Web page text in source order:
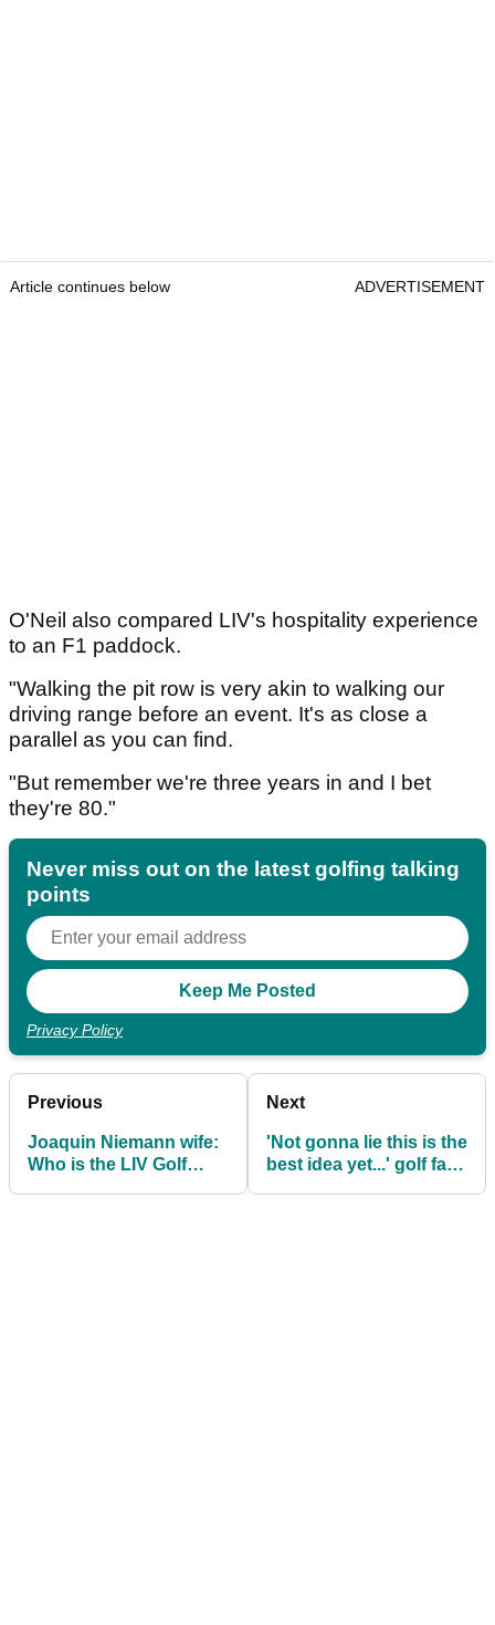
Article continues below ADVERTISEMENT
O'Neil also compared LIV's hospitality experience
to an F1 paddock.
"Walking the pit row is very akin to walking our
driving range before an event. It's as close a
parallel as you can find.
"But remember we're three years in and I bet
they're 80."
Never miss out on the latest golfing talking
points
Privacy Policy
Previous
Joaquin Niemann wife:
Who is the LIV Golf
Next
'Not gonna lie this is the
best idea yet...' golf fans